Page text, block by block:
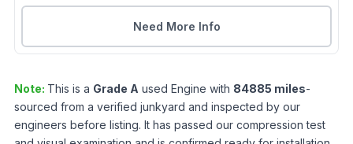
Need More Info
Note: This is a Grade A used Engine with 84885 miles-
sourced from a verified junkyard and inspected by our
engineers before listing. It has passed our compression test